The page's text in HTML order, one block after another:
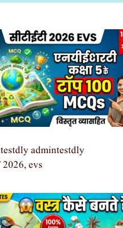
admintestdly
evs